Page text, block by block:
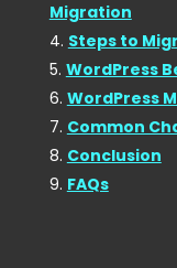
Migration
Steps to
WordPress
WordPress
Common
Conclusion
FAQs